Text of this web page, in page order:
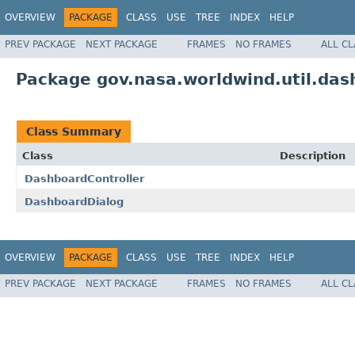
OVERVIEW PACKAGE CLASS USE TREE INDEX HELP
PREV PACKAGE NEXT PACKAGE FRAMES NO FRAMES ALL
Package
Class Summary
Class
Description
DashboardController
DashboardDialog
OVERVIEW PACKAGE CLASS USE TREE INDEX HELP
PREV PACKAGE NEXT PACKAGE FRAMES NO FRAMES ALL